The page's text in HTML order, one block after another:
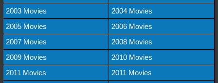
2003 Movies
2004 Movies
2005 Movies
2006 Movies
2007 Movies
2008 Movies
2009 Movies
2010 Movies
2011 Movies
2011 Movies